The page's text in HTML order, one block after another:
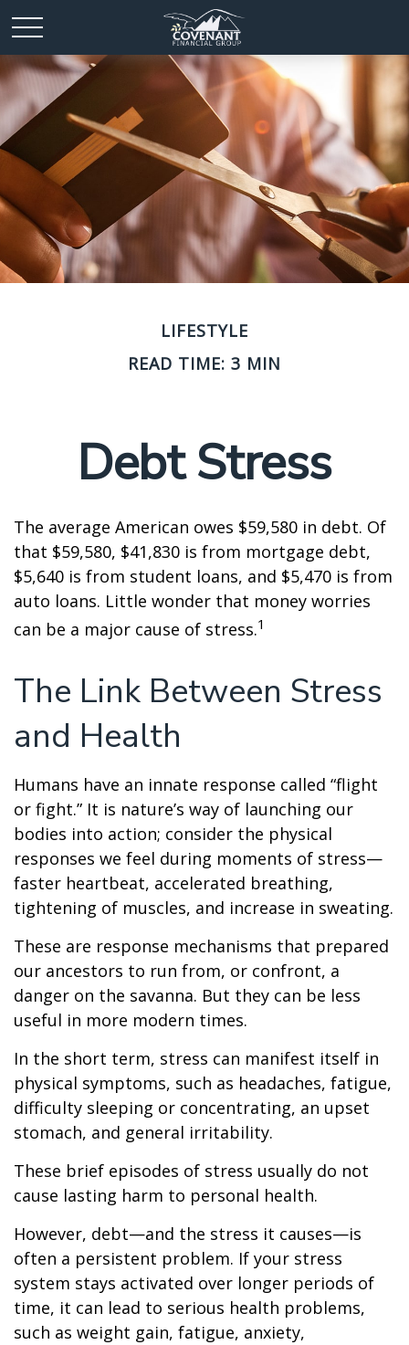
LIFESTYLE
READ TIME: 3 MIN
Debt Stress
The average American owes $59,580 in debt. Of
that $59,580, $41,830 is from mortgage debt,
$5,640 is from student loans, and $5,470 is from
auto loans. Little wonder that money worries
can be a major cause of stress.1
The Link Between Stress
and Health
Humans have an innate response called “flight
or fight.” It is nature’s way of launching our
bodies into action; consider the physical
responses we feel during moments of stress—
faster heartbeat, accelerated breathing,
tightening of muscles, and increase in sweating.
These are response mechanisms that prepared
our ancestors to run from, or confront, a
danger on the savanna. But they can be less
useful in more modern times.
In the short term, stress can manifest itself in
physical symptoms, such as headaches, fatigue,
difficulty sleeping or concentrating, an upset
stomach, and general irritability.
These brief episodes of stress usually do not
cause lasting harm to personal health.
However, debt—and the stress it causes—is
often a persistent problem. If your stress
system stays activated over longer periods of
time, it can lead to serious health problems,
such as weight gain, fatigue, anxiety,